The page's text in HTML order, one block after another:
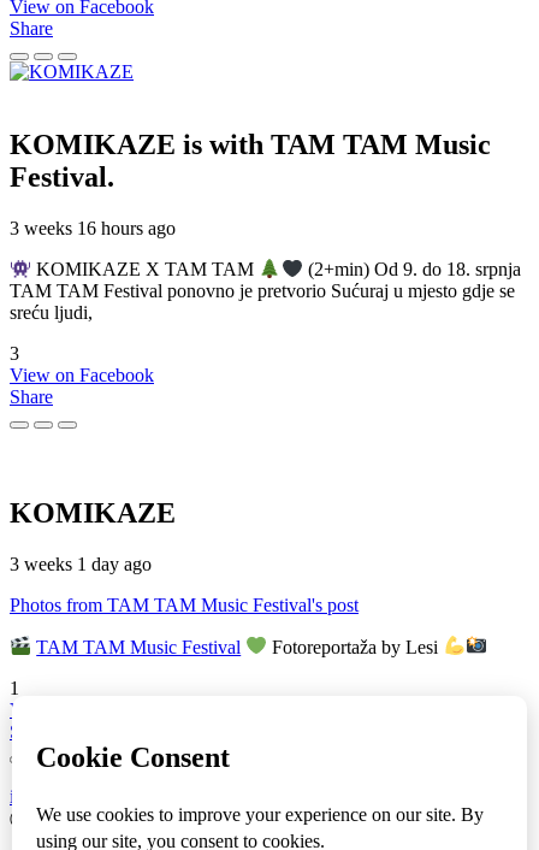
View on Facebook
Share
KOMIKAZE is with TAM TAM Music
Festival.
3 weeks 16 hours ago
KOMIKAZE X TAM TAM
(2+min) Od 9. do 18. srpnja
TAM TAM Festival ponovno je pretvorio Sućuraj u mjesto gdje se
sreću ljudi,
3
View on Facebook
Share
KOMIKAZE
3 weeks 1 day ago
Photos from TAM TAM Music Festival's post
TAM TAM Music Festival
Fotoreportaža by Lesi
1
View on Facebook
Share
info
ⒸKomikaze2017